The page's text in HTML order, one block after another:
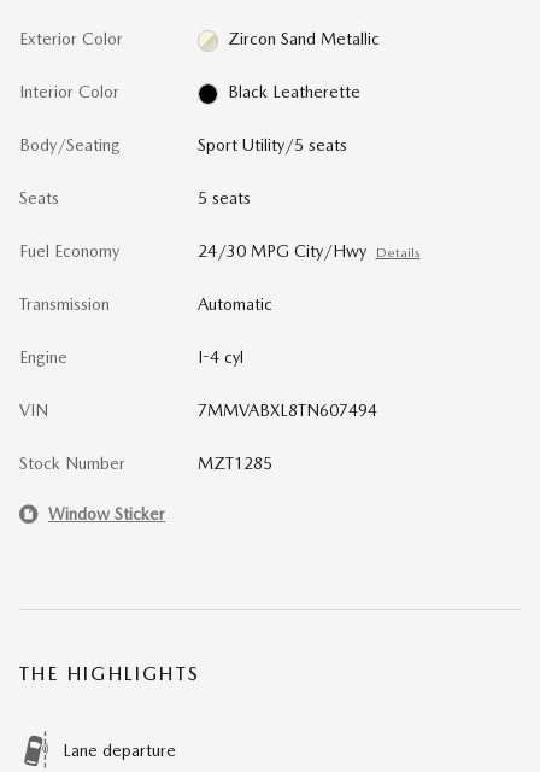
Exterior Color Zircon Sand Metallic
Interior Color Black Leatherette
Body/Seating Sport Utility/5 seats
Seats 5 seats
Fuel Economy 24/30 MPG City/Hwy Details
Transmission Automatic
Engine I-4 cyl
VIN 7MMVABXL8TN607494
Stock Number MZT1285
Window Sticker
THE HIGHLIGHTS
Lane departure